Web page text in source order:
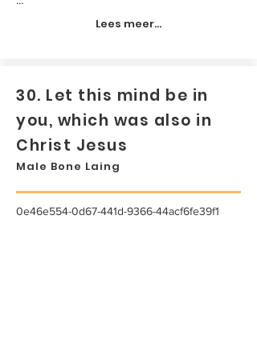
Lees meer...
30. Let this mind be in
you, which was also in
Christ Jesus
Male Bone Laing
0e46e554-0d67-441d-9366-44acf6fe39f1